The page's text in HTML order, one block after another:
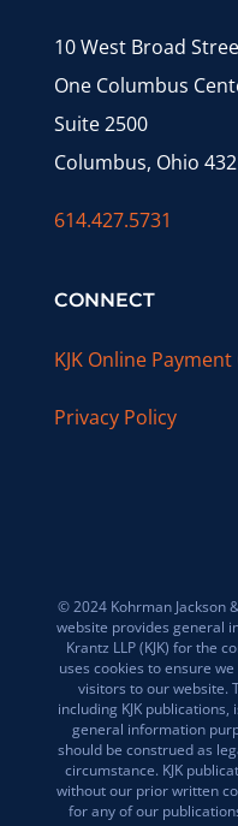
10 West Broad
One Columbus
Suite 2500
Columbus, Ohio
614.427.5731
CONNECT
KJK Online
Privacy Policy
© 2024 Kohrman Jackson
website provides general
Krantz LLP (KJK) for the
uses cookies to ensure
visitors to our website.
including KJK
general information
should be construed as
circumstance. KJK
without our prior written
for any of our